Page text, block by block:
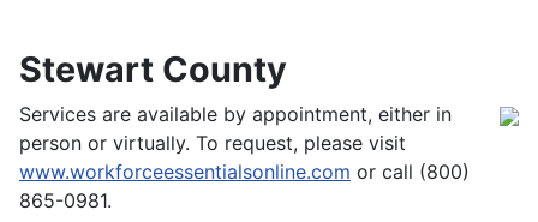
Stewart County
Services are available by appointment, either in
person or virtually. To request, please visit
www.workforceessentialsonline.com or call (800)
865-0981.